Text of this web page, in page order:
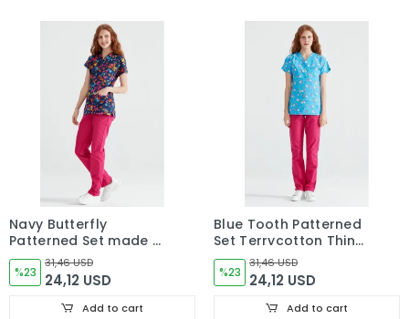
Navy Butterfly
Patterned Set made of
Thin Cotton Fabric Dr
Greys Cut Form
%23
31,46 USD
24,12 USD
Add to cart
Blue Tooth Patterned
Set Terrycotton Thin
Fabric Dr. Greys Cut
Form
%23
31,46 USD
24,12 USD
Add to cart